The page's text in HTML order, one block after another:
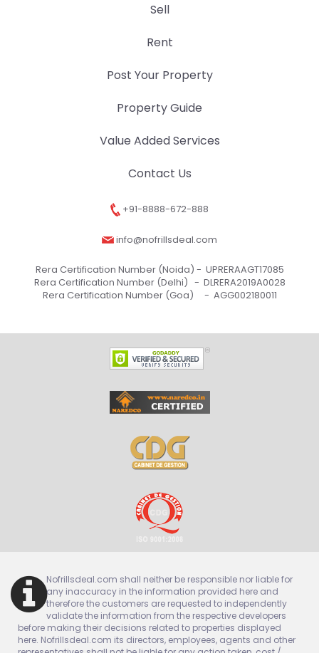
Sell
Rent
Post Your Property
Property Guide
Value Added Services
Contact Us
+91-8888-672-888
info@nofrillsdeal.com
Rera Certification Number (Noida) - UPRERAAGT17085
Rera Certification Number (Delhi) - DLRERA2019A0028
Rera Certification Number (Goa) - AGG002180011
Nofrillsdeal.com shall neither be responsible nor liable for
any inaccuracy in the information provided here and
therefore the customers are requested to independently
validate the information from the respective developers
before making their decisions related to properties displayed
here. Nofrillsdeal.com its directors, employees, agents and other